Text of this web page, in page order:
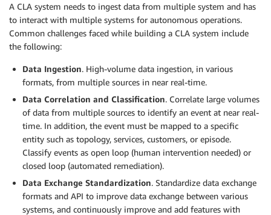
A CLA system needs to ingest data from multiple system and has
to interact with multiple systems for autonomous operations.
Common challenges faced while building a CLA system include
the following:
Data Ingestion. High-volume data ingestion, in various
formats, from multiple sources in near real-time.
Data Correlation and Classification. Correlate large volumes
of data from multiple sources to identify an event at near real-
time. In addition, the event must be mapped to a specific
entity such as topology, services, customers, or episode.
Classify events as open loop (human intervention needed) or
closed loop (automated remediation).
Data Exchange Standardization. Standardize data exchange
formats and API to improve data exchange between various
systems, and continuously improve and add features with